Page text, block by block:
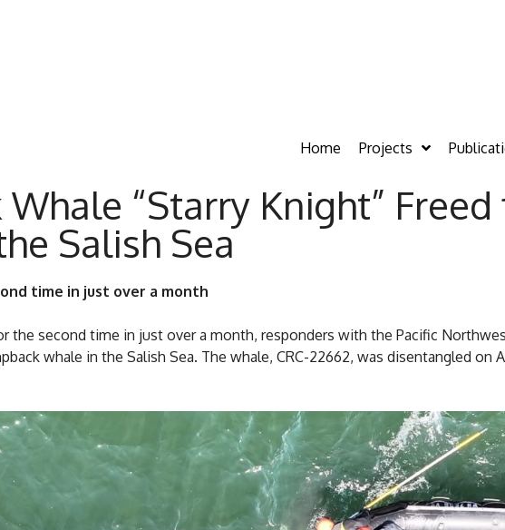
Home Projects
“Starry Knight”
Salish Sea
time in just over a month
the second time in just over a month, responders with the Pacific
whale in the Salish Sea. The whale, CRC-22662, was disentangled on